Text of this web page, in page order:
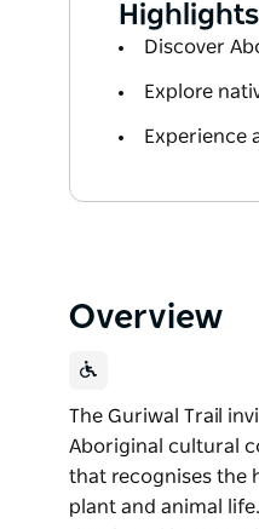
Highlights
Discover
Explore
Experience
Overview
The Guriwal Trail
Aboriginal cultural
that recognises the
plant and animal